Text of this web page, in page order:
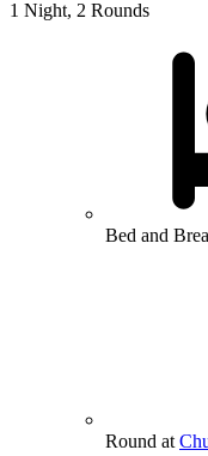
1 Night, 2 Rounds
Bed and
Round at